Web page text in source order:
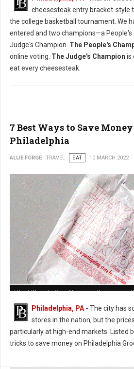
cheesesteak entry bracket-style
the college basketball tournament. We
entered and two champions—a People's
Judge's Champion. The People's
online voting. The Judge's Champion is
eat every cheesesteak.
7 Best Ways to Save
Philadelphia
ALLIE FORGE TRAVEL EAT 10 MARCH 2022
7 Best Ways to Save Money on Groceries in
Philadelphia, PA - The city has
stores in the nation, but the
particularly at high-end markets. Listed
tricks to save money on Philadelphia